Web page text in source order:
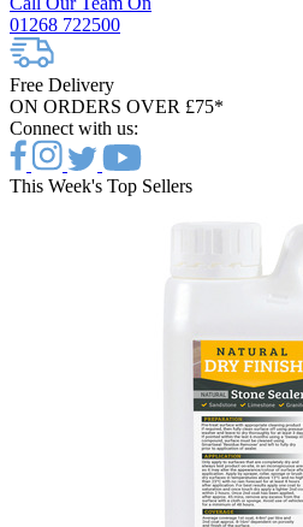
01268 722500
Free Delivery
ON ORDERS OVER £75*
Connect with us:
This Week's Top Sellers